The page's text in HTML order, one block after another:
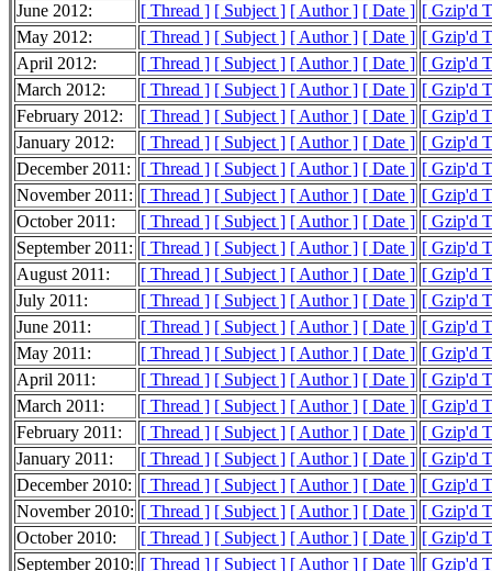
June 2012:
[ Thread ] [ Subject ] [ Author ] [ Date ] [ Gzip'd
May 2012:
[ Thread ] [ Subject ] [ Author ] [ Date ] [ Gzip'd
April 2012:
[ Thread ] [ Subject ] [ Author ] [ Date ] [ Gzip'd
March 2012:
[ Thread ] [ Subject ] [ Author ] [ Date ] [ Gzip'd
February 2012:
[ Thread ] [ Subject ] [ Author ] [ Date ] [ Gzip'd
January 2012:
[ Thread ] [ Subject ] [ Author ] [ Date ] [ Gzip'd
December 2011:
[ Thread ] [ Subject ] [ Author ] [ Date ] [ Gzip'd
November 2011: [ Thread ] [ Subject ] [ Author ] [ Date ] [ Gzip'd
October 2011:
[ Thread ] [ Subject ] [ Author ] [ Date ] [ Gzip'd
September 2011: [ Thread ] [ Subject ] [ Author ] [ Date ] [ Gzip'd
August 2011:
[ Thread ] [ Subject ] [ Author ] [ Date ] [ Gzip'd
July 2011:
[ Thread ] [ Subject ] [ Author ] [ Date ] [ Gzip'd
June 2011:
[ Thread ] [ Subject ] [ Author ] [ Date ] [ Gzip'd
May 2011:
[ Thread ] [ Subject ] [ Author ] [ Date ] [ Gzip'd
April 2011:
[ Thread ] [ Subject ] [ Author ] [ Date ] [ Gzip'd
March 2011:
[ Thread ] [ Subject ] [ Author ] [ Date ] [ Gzip'd
February 2011:
[ Thread ] [ Subject ] [ Author ] [ Date ] [ Gzip'd
January 2011:
[ Thread ] [ Subject ] [ Author ] [ Date ] [ Gzip'd
December 2010: [ Thread ] [ Subject ] [ Author ] [ Date ] [ Gzip'd
November 2010: [ Thread ] [ Subject ] [ Author ] [ Date ] [ Gzip'd
October 2010:
[ Thread ] [ Subject ] [ Author ] [ Date ] [ Gzip'd
September 2010: [ Thread ] [ Subject ] [ Author ] [ Date ] [ Gzip'd